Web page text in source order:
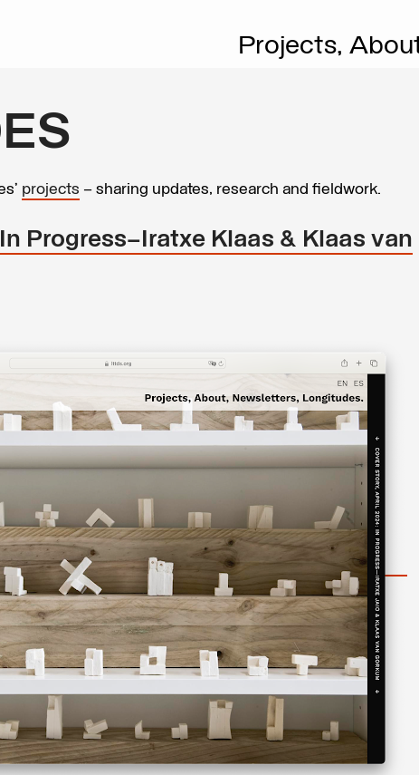
Projects,
projects – sharing updates, research and fieldwork.
Progress–Iratxe Klaas & Klaas van